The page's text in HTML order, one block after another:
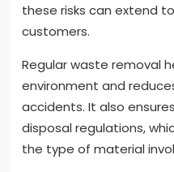
these risks can extend
customers.
Regular waste removal
environment and
accidents. It also
disposal regulations,
the type of material